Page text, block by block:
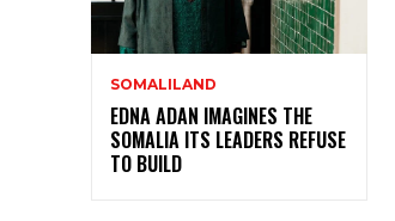
SOMALILAND
EDNA ADAN IMAGINES THE
SOMALIA ITS LEADERS REFUSE
TO BUILD